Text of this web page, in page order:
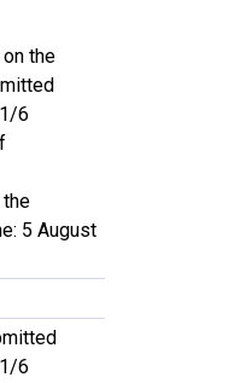
the
6
5 August
6